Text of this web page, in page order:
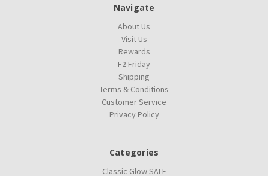
Navigate
About Us
Visit Us
Rewards
F2 Friday
Shipping
Terms & Conditions
Customer Service
Privacy Policy
Categories
Classic Glow SALE